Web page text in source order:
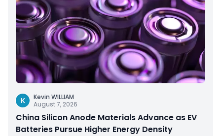
K
Kevin WILLIAM
August 7, 2026
China Silicon Anode Materials Advance as EV
Batteries Pursue Higher Energy Density